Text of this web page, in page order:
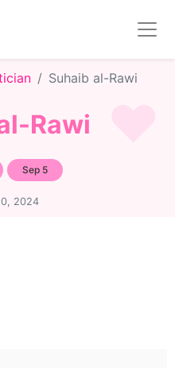
Suhaib al-Rawi
Rawi
Sep 5
2024